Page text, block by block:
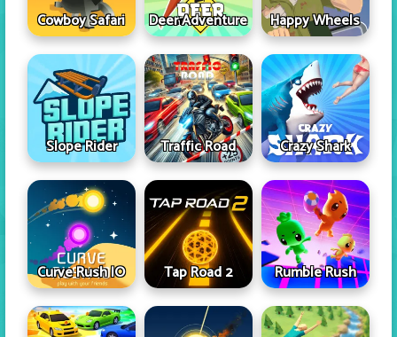
Cowboy Safari Deer Adventure Happy Wheels
Slope Rider Traffic Road Crazy Shark
Curve Rush IO Tap Road 2 Rumble Rush